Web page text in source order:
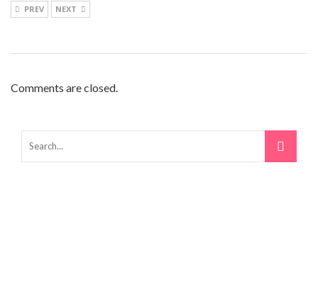
PREV NEXT
Comments are closed.